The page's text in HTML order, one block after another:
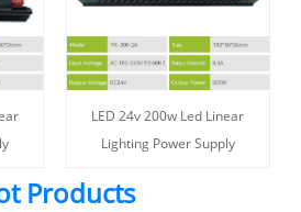
LED 24v 200w Led Linear
Lighting Power Supply
Products